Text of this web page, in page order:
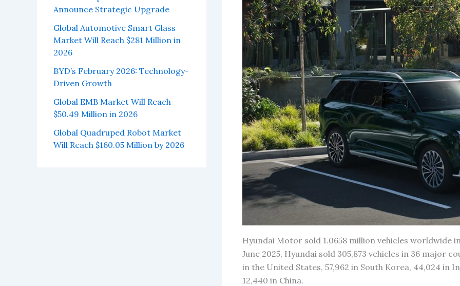
Announce Strategic Upgrade
Global Automotive Smart Glass
Market Will Reach $281 Million in
2026
BYD’s February 2026: Technology-
Driven Growth
Global EMB Market Will Reach
$50.49 Million in 2026
Global Quadruped Robot Market
Will Reach $160.05 Million by 2026
Hyundai Motor sold 1.0658 million vehicles worldwide
June 2025, Hyundai sold 305,873 vehicles in 36 major
in the United States, 57,962 in South Korea, 44,024 in
12,440 in China.